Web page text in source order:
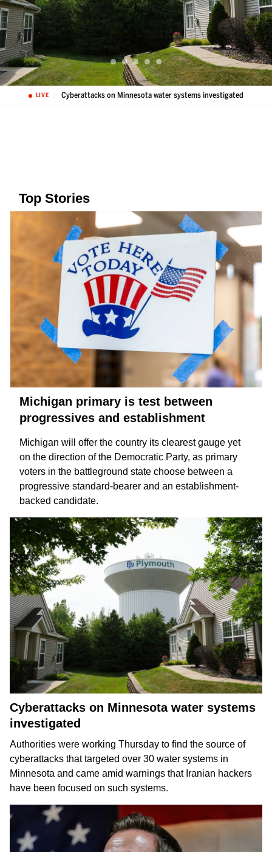
LIVE Cyberattacks on Minnesota water systems investigated
Top Stories
Michigan primary is test between
progressives and establishment
Michigan will offer the country its clearest gauge yet
on the direction of the Democratic Party, as primary
voters in the battleground state choose between a
progressive standard-bearer and an establishment-
backed candidate.
Cyberattacks on Minnesota water systems
investigated
Authorities were working Thursday to find the source of
cyberattacks that targeted over 30 water systems in
Minnesota and came amid warnings that Iranian hackers
have been focused on such systems.